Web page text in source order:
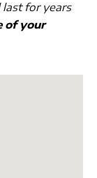
for years
of your